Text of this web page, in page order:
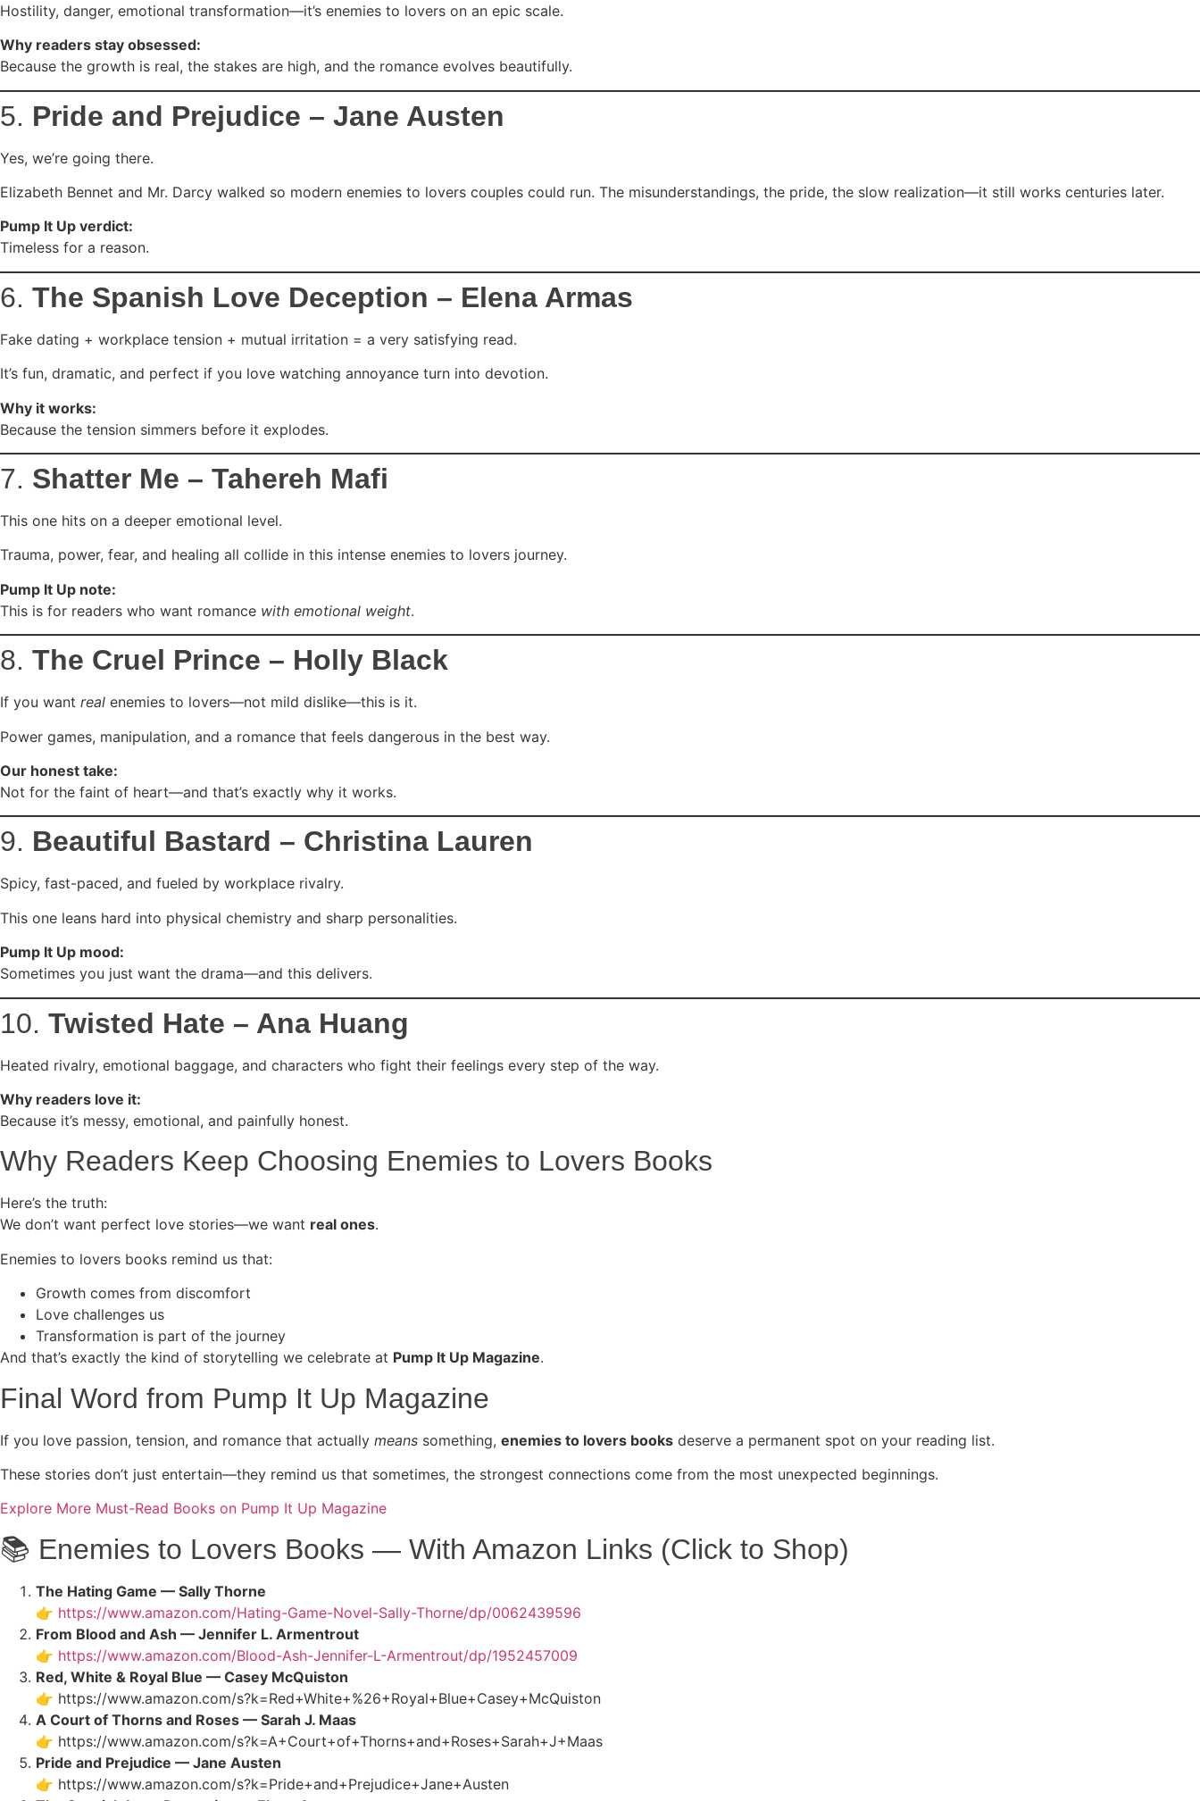
Hostility, danger, emotional transformation—it’s enemies to lovers on an epic scale.
Why readers stay obsessed:
Because the growth is real, the stakes are high, and the romance evolves beautifully.
5. Pride and Prejudice – Jane Austen
Yes, we’re going there.
Elizabeth Bennet and Mr. Darcy walked so modern enemies to lovers couples could run. The misunderstandings, the pride, the slow realization—it still works centuries later.
Pump It Up verdict:
Timeless for a reason.
6. The Spanish Love Deception – Elena Armas
Fake dating + workplace tension + mutual irritation = a very satisfying read.
It’s fun, dramatic, and perfect if you love watching annoyance turn into devotion.
Why it works:
Because the tension simmers before it explodes.
7. Shatter Me – Tahereh Mafi
This one hits on a deeper emotional level.
Trauma, power, fear, and healing all collide in this intense enemies to lovers journey.
Pump It Up note:
This is for readers who want romance with emotional weight.
8. The Cruel Prince – Holly Black
If you want real enemies to lovers—not mild dislike—this is it.
Power games, manipulation, and a romance that feels dangerous in the best way.
Our honest take:
Not for the faint of heart—and that’s exactly why it works.
9. Beautiful Bastard – Christina Lauren
Spicy, fast-paced, and fueled by workplace rivalry.
This one leans hard into physical chemistry and sharp personalities.
Pump It Up mood:
Sometimes you just want the drama—and this delivers.
10. Twisted Hate – Ana Huang
Heated rivalry, emotional baggage, and characters who fight their feelings every step of the way.
Why readers love it:
Because it’s messy, emotional, and painfully honest.
Why Readers Keep Choosing Enemies to Lovers Books
Here’s the truth:
We don’t want perfect love stories—we want real ones.
Enemies to lovers books remind us that:
Growth comes from discomfort
Love challenges us
Transformation is part of the journey
And that’s exactly the kind of storytelling we celebrate at Pump It Up Magazine.
Final Word from Pump It Up Magazine
If you love passion, tension, and romance that actually means something, enemies to lovers books deserve a permanent spot on your reading list.
These stories don’t just entertain—they remind us that sometimes, the strongest connections come from the most unexpected beginnings.
Explore More Must-Read Books on Pump It Up Magazine
📚 Enemies to Lovers Books — With Amazon Links (Click to Shop)
The Hating Game — Sally Thorne
👉 https://www.amazon.com/Hating-Game-Novel-Sally-Thorne/dp/0062439596
From Blood and Ash — Jennifer L. Armentrout
👉 https://www.amazon.com/Blood-Ash-Jennifer-L-Armentrout/dp/1952457009
Red, White & Royal Blue — Casey McQuiston
👉 https://www.amazon.com/s?k=Red+White+%26+Royal+Blue+Casey+McQuiston
A Court of Thorns and Roses — Sarah J. Maas
👉 https://www.amazon.com/s?k=A+Court+of+Thorns+and+Roses+Sarah+J+Maas
Pride and Prejudice — Jane Austen
👉 https://www.amazon.com/s?k=Pride+and+Prejudice+Jane+Austen